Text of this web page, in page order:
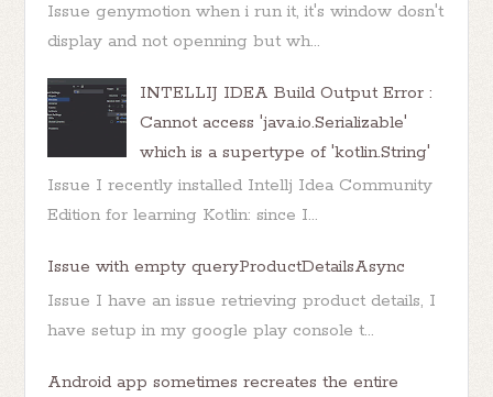
Issue genymotion when i run it, it's window dosn't
display and not openning but wh...
INTELLIJ IDEA Build Output Error :
Cannot access 'java.io.Serializable'
which is a supertype of 'kotlin.String'
Issue I recently installed Intellj Idea Community
Edition for learning Kotlin: since I...
Issue with empty queryProductDetailsAsync
Issue I have an issue retrieving product details, I
have setup in my google play console t...
Android app sometimes recreates the entire